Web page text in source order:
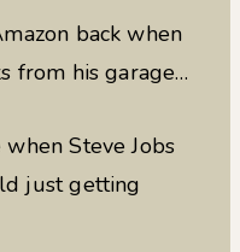
back when
from his garage…
Steve Jobs
just getting